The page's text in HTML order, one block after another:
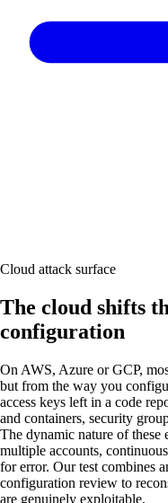
Cloud attack surface
The cloud shifts
configuration
On AWS, Azure or GCP,
but from the way you
access keys left in a code
and containers, security
The dynamic nature of these
multiple accounts,
for error. Our test combines
configuration review to
are genuinely exploitable.